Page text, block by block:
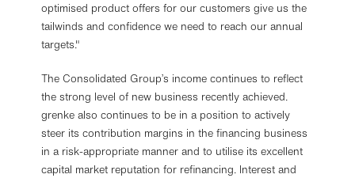
optimised product offers for our customers give us the
tailwinds and confidence we need to reach our annual
targets."
The Consolidated Group’s income continues to reflect
the strong level of new business recently achieved.
grenke also continues to be in a position to actively
steer its contribution margins in the financing business
in a risk-appropriate manner and to utilise its excellent
capital market reputation for refinancing. Interest and